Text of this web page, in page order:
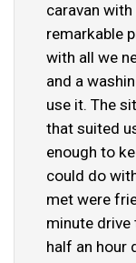
caravan
remarkable
with all we
and a
use it. The
that suited
enough to
could do
met were
minute drive
half an hour